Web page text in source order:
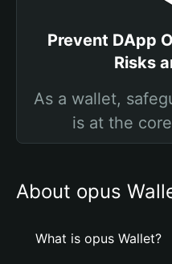
Prevent DApp
Risks
As a wallet,
is at the
About opus
What is opus Wallet?